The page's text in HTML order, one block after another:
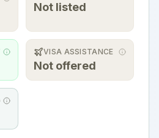
Not listed
VISA ASSISTANCE
Not offered